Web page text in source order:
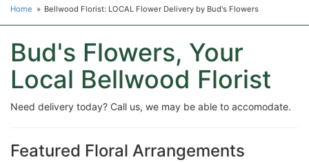
Home Bellwood Florist: LOCAL Flower Delivery by Bud's Flowers
Bud's Flowers, Your
Local Bellwood Florist
Need delivery today? Call us, we may be able to accomodate.
Featured Floral Arrangements